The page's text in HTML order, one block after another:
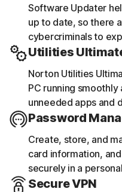
Software Updater
up to date, so there
cybercriminals to
Utilities
Norton Utilities
PC running
unneeded apps and
Password
Create, store, and
card information,
securely in a
Secure VPN